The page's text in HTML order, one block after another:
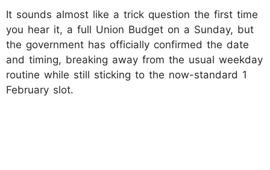
It sounds almost like a trick question the first time
you hear it, a full Union Budget on a Sunday, but
the government has officially confirmed the date
and timing, breaking away from the usual weekday
routine while still sticking to the now-standard 1
February slot.